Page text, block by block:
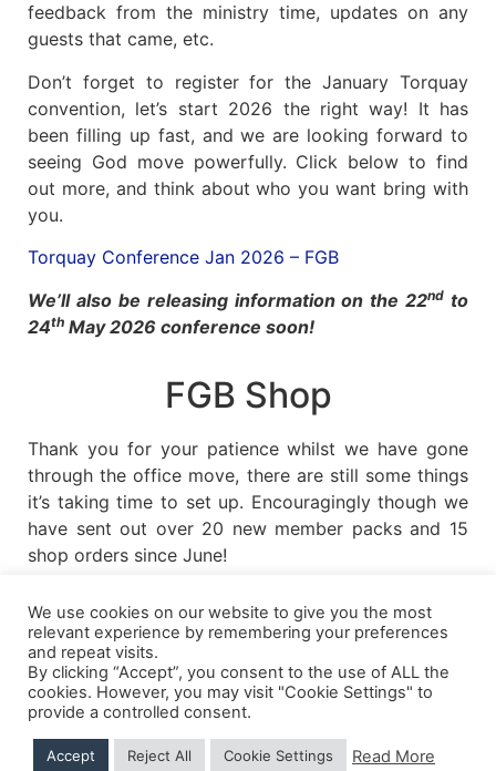
feedback from the ministry time, updates on any
guests that came, etc.
Don’t forget to register for the January Torquay
convention, let’s start 2026 the right way! It has
been filling up fast, and we are looking forward to
seeing God move powerfully. Click below to find
out more, and think about who you want bring with
you.
Torquay Conference Jan 2026 – FGB
We’ll also be releasing information on the 22nd to
24th May 2026 conference soon!
FGB Shop
Thank you for your patience whilst we have gone
through the office move, there are still some things
it’s taking time to set up. Encouragingly though we
have sent out over 20 new member packs and 15
shop orders since June!
Shipping Details | Payment Details
Privacy & Cookies | Membership Manager | Regions and Chapters | FGB Events
© 2026 FGB UK & Ireland
We use cookies on our website to give you the most
relevant experience by remembering your preferences
and repeat visits.
By clicking “Accept”, you consent to the use of ALL the
cookies. However, you may visit "Cookie Settings" to
provide a controlled consent.
Accept Reject All Cookie Settings Read More